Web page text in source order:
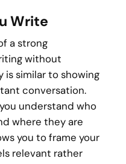
Write
a strong
without
similar to showing
conversation.
understand who
where they are
you to frame your
relevant rather